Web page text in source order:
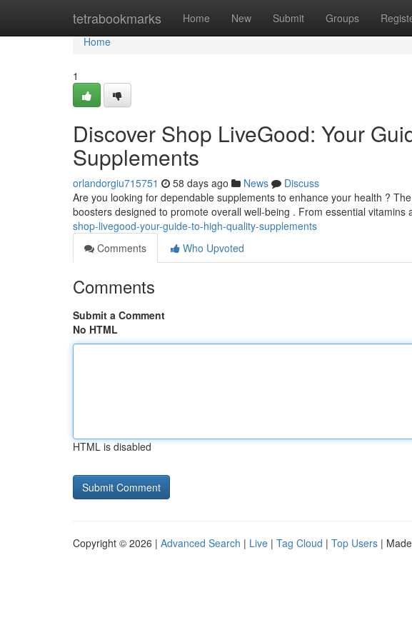
tetrabookmarks Home New Submit Groups
Home
Home
1
Discover Shop LiveGood: Your
Supplements
orlandorgiu715751 58 days ago News
Discuss
Are you looking for dependable supplements to enhance your health ?
boosters designed to promote overall well-being . From essential vitamins
shop-livegood-your-guide-to-high-quality-supplements
Comments
Who Upvoted
Comments
Submit a Comment
No HTML
HTML is disabled
Copyright © 2026 | Advanced Search | Live | Tag Cloud | Top Users |